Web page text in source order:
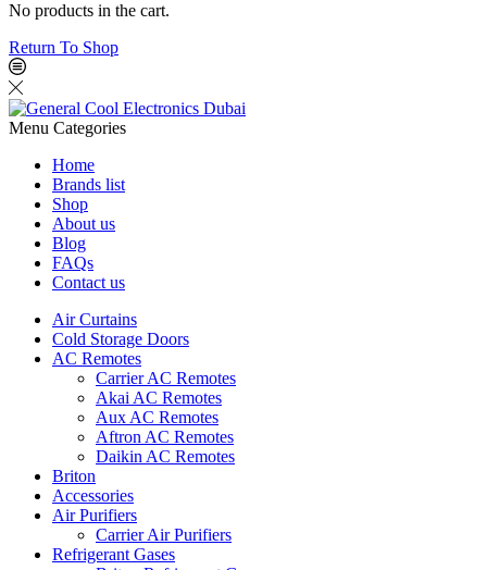
No products in the cart.
Return To Shop
Menu Categories
Home
Brands list
Shop
About us
Blog
FAQs
Contact us
Air Curtains
Cold Storage Doors
AC Remotes
Carrier AC Remotes
Akai AC Remotes
Aux AC Remotes
Aftron AC Remotes
Daikin AC Remotes
Briton
Accessories
Air Purifiers
Carrier Air Purifiers
Refrigerant Gases